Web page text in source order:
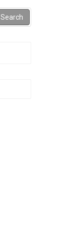
Search